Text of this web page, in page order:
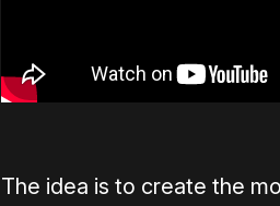
The idea is to create the